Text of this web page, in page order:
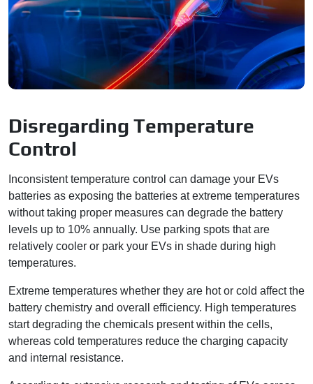
Disregarding Temperature
Control
Inconsistent temperature control can damage your EVs
batteries as exposing the batteries at extreme temperatures
without taking proper measures can degrade the battery
levels up to 10% annually. Use parking spots that are
relatively cooler or park your EVs in shade during high
temperatures.
Extreme temperatures whether they are hot or cold affect the
battery chemistry and overall efficiency. High temperatures
start degrading the chemicals present within the cells,
whereas cold temperatures reduce the charging capacity
and internal resistance.